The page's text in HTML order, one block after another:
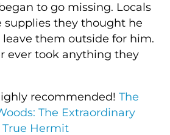
to go missing. Locals
supplies they thought he
them outside for him.
ever took anything they
recommended!The
The Extraordinary
True Hermit